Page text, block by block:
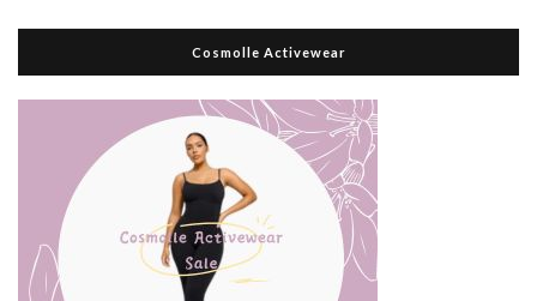
Cosmolle Activewear